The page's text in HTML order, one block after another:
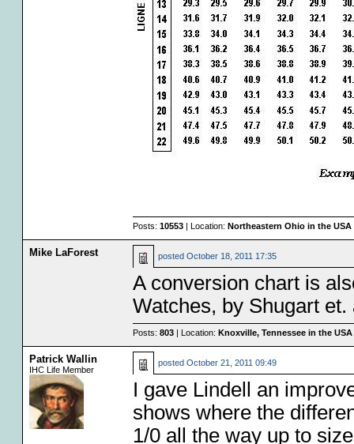
Posts: 10553| Location: Northeastern Ohio in the USA
Mike LaForest posted October 18, 2011 17:35
A conversion chart is
Watches, by Shugart
Posts: 803| Location: Knoxville, Tennessee in the USA
Patrick Wallin
IHC Life Member
posted October 21, 2011 09:49
I gave Lindell an
shows where the
1/0 all the way up to